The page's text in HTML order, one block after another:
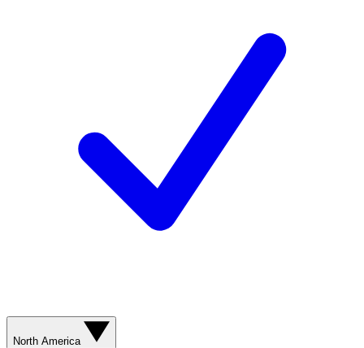
North America